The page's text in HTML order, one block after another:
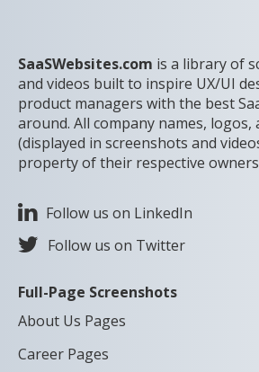
SaaSWebsites.com is a library of
and videos built to inspire UX/UI
product managers with the best
around. All company names, logos,
(displayed in screenshots and
property of their respective
Follow us on LinkedIn
Follow us on Twitter
Full-Page Screenshots
About Us Pages
Career Pages